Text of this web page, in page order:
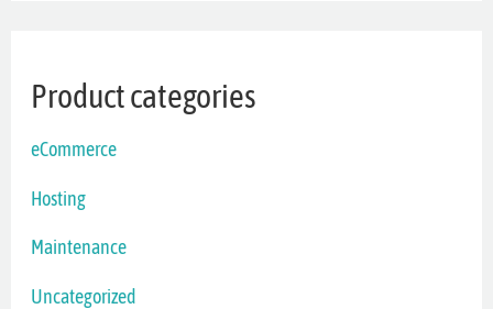
Product categories
eCommerce
Hosting
Maintenance
Uncategorized